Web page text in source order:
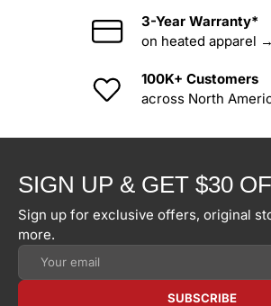
3-Year Warranty*
on heated apparel →
100K+ Customers
across North
SIGN UP & GET $30
Sign up for exclusive offers, original
more.
Email
SUBSCRIBE